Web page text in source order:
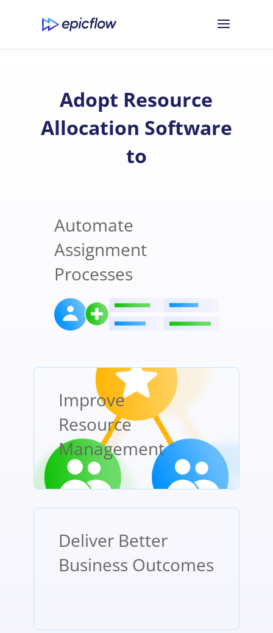
Adopt Resource
Allocation Software
to
Automate
Assignment
Processes
Improve
Resource
Management
Deliver Better
Business Outcomes